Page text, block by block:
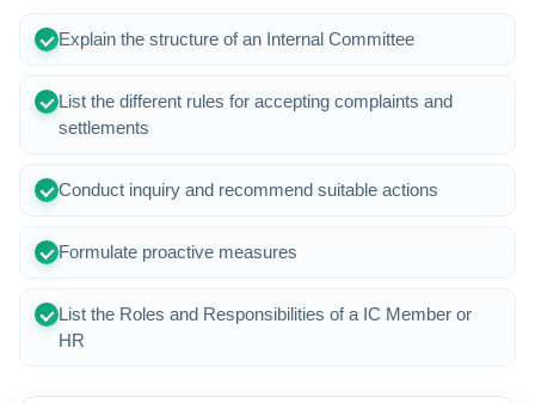
Explain the structure of an Internal Committee
List the different rules for accepting complaints and
settlements
Conduct inquiry and recommend suitable actions
Formulate proactive measures
List the Roles and Responsibilities of a IC Member or
HR